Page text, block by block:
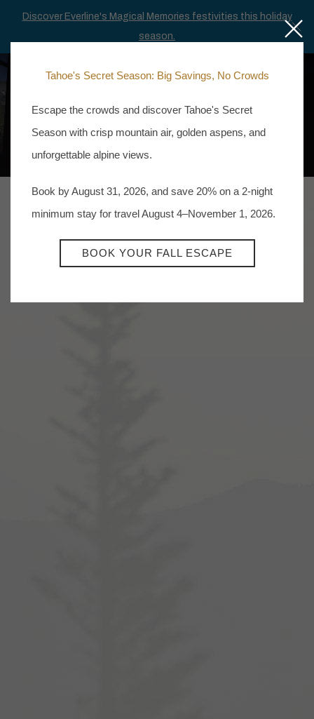
Discover Everline's Magical Memories festivities this holiday
season.
BOOK NOW
Close
Tahoe's Secret Season: Big Savings, No Crowds
Escape the crowds and discover Tahoe's Secret
Season with crisp mountain air, golden aspens, and
unforgettable alpine views.
Book by August 31, 2026, and save 20% on a 2-night
minimum stay for travel August 4–November 1, 2026.
BOOK YOUR FALL ESCAPE